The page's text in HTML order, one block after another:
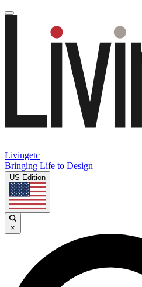
Livingetc
Bringing Life to Design
US Edition
×